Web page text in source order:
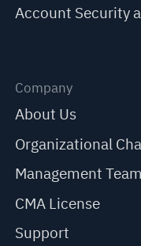
Account Security
Company
About Us
Organizational
Management Team
CMA License
Support